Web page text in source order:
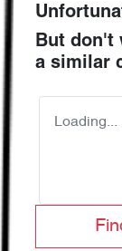
But don't
a similar
Loading...